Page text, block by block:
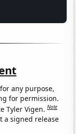
any purpose,
for permission.
Tyler Vigen.Note
a signed release